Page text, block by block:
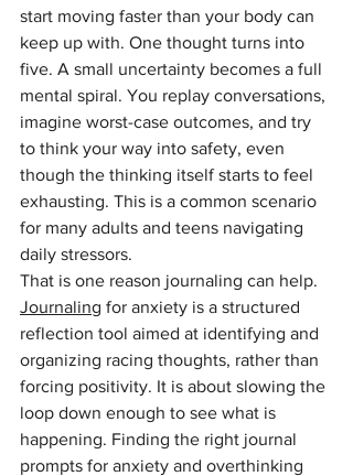
start moving faster than your body can
keep up with. One thought turns into
five. A small uncertainty becomes a full
mental spiral. You replay conversations,
imagine worst-case outcomes, and try
to think your way into safety, even
though the thinking itself starts to feel
exhausting. This is a common scenario
for many adults and teens navigating
daily stressors.
That is one reason journaling can help.
Journaling for anxiety is a structured
reflection tool aimed at identifying and
organizing racing thoughts, rather than
forcing positivity. It is about slowing the
loop down enough to see what is
happening. Finding the right journal
prompts for anxiety and overthinking